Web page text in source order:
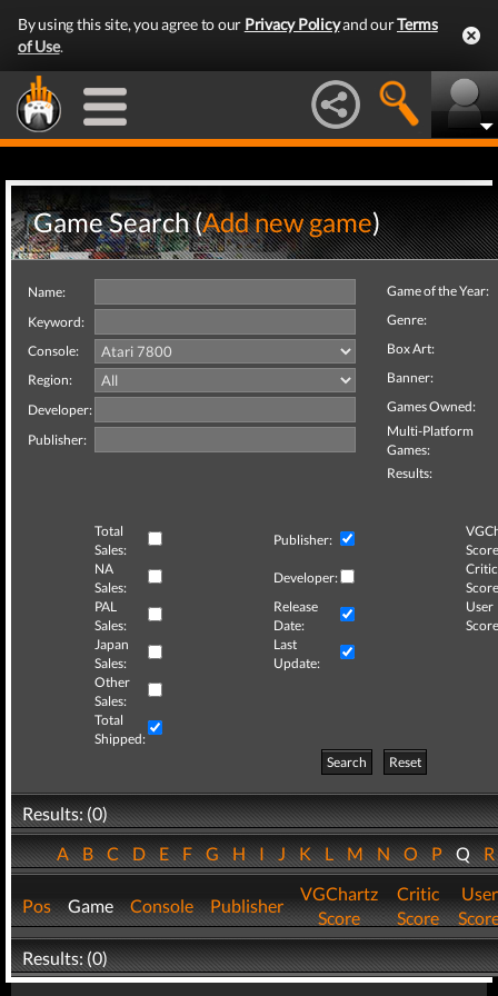
By using this site, you agree to our Privacy Policyand ourTerms
of Use.
Game Search (Add new game)
Name:
Keyword:
Console:
Region:
Developer:
Publisher:
Game of the Year:
Genre:
Box Art:
Banner:
Games Owned:
Multi-Platform
Games:
Results:
Total
Sales:
Publisher:
NA
Sales:
Developer:
Critic
PAL
Sales:
Release
Date:
User
Japan
Sales:
Last
Update:
Other
Sales:
Total
Shipped:
Search
Reset
Results: (0)
ABCDEFGHIJKLMNOPQ
Pos Game Console Publisher
VGChartz
Score
Critic
Score
User
Results: (0)